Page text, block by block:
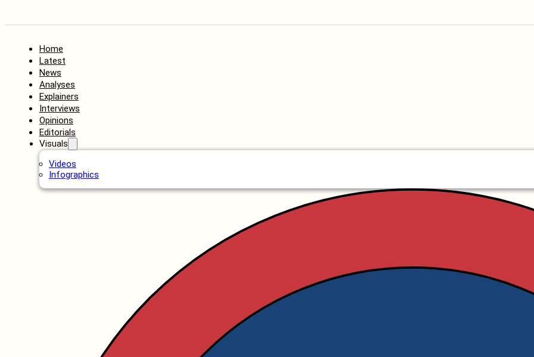
Home
Latest
News
Analyses
Explainers
Interviews
Opinions
Editorials
Visuals
Videos
Infographics